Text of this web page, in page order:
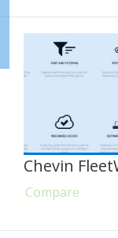
Chevin
Compare